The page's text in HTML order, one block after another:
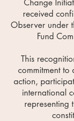
Change
received
Observer under
Fund
This
commitment to
action,
international
representing